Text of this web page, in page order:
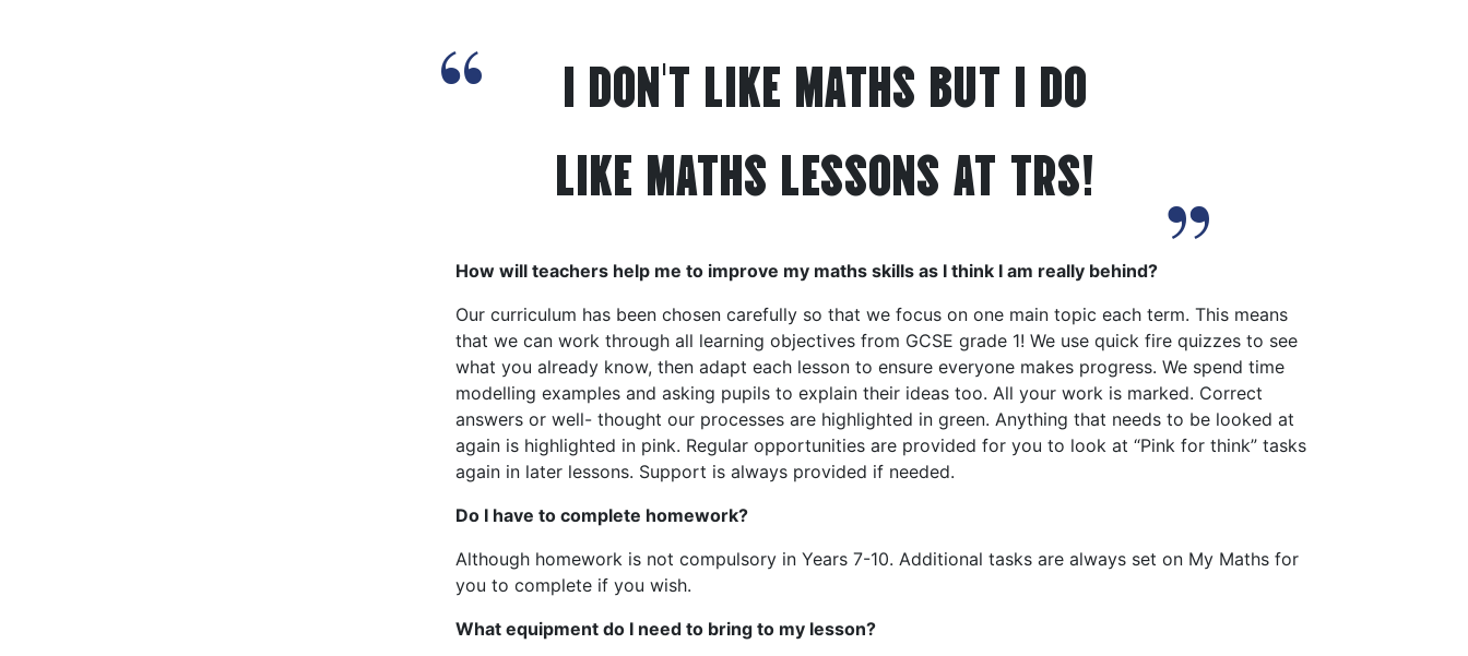
I DON'T LIKE MATHS BUT I DO
LIKE MATHS LESSONS AT TRS!
How will teachers help me to improve my maths skills as I think I am really behind?
Our curriculum has been chosen carefully so that we focus on one main topic each term. This means
that we can work through all learning objectives from GCSE grade 1! We use quick fire quizzes to see
what you already know, then adapt each lesson to ensure everyone makes progress. We spend time
modelling examples and asking pupils to explain their ideas too. All your work is marked. Correct
answers or well- thought our processes are highlighted in green. Anything that needs to be looked at
again is highlighted in pink. Regular opportunities are provided for you to look at “Pink for think” tasks
again in later lessons. Support is always provided if needed.
Do I have to complete homework?
Although homework is not compulsory in Years 7-10. Additional tasks are always set on My Maths for
you to complete if you wish.
What equipment do I need to bring to my lesson?